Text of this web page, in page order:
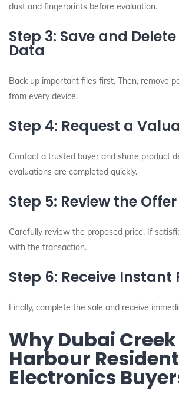
dust and fingerprints before evaluation.
Step 3: Save and
Data
Back up important files first. Then, remove
from every device.
Step 4: Request a
Contact a trusted buyer and share product
evaluations are completed quickly.
Step 5: Review the Offer
Carefully review the proposed price. If
with the transaction.
Step 6: Receive Instant
Finally, complete the sale and receive
Why Dubai Creek
Harbour
Electronics